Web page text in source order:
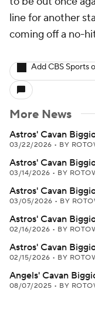
line for another
coming off a no-
Add CBS Sports
More News
Astros' Cavan
03/22/2026 • BY
Astros' Cavan
03/14/2026 • BY
Astros' Cavan
03/05/2026 • BY
Astros' Cavan
02/16/2026 • BY
Astros' Cavan
02/15/2026 • BY
Angels' Cavan
08/07/2025 • BY